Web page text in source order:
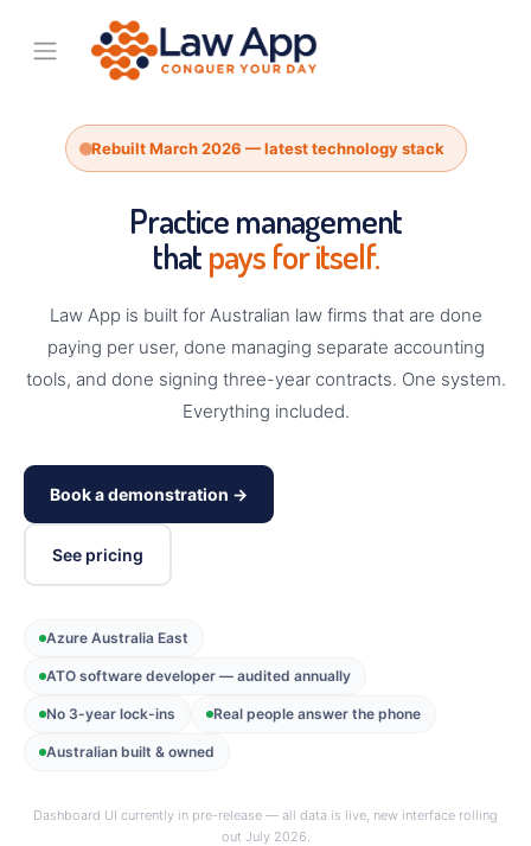
Rebuilt March 2026 — latest technology stack
Practice management
thatpays for itself.
Law App is built for Australian law firms that are done
paying per user, done managing separate accounting
tools, and done signing three-year contracts. One system.
Everything included.
Book a demonstration →
See pricing
Azure Australia East
ATO software developer — audited annually
No 3-year lock-ins Real people answer the phone
Australian built & owned
Dashboard UI currently in pre-release — all data is live, new interface rolling
out July 2026.